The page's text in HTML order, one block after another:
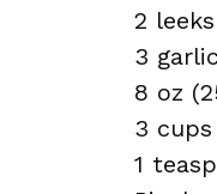
2
3
8 oz
3
1